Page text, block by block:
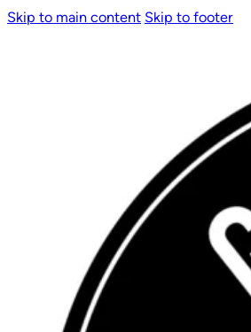
Skip to main content Skip to footer